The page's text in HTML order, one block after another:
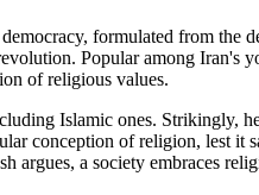
formulated from the
Popular among Iran's
of religious values.
Islamic ones. Strikingly,
conception of religion, lest it
argues, a society embraces